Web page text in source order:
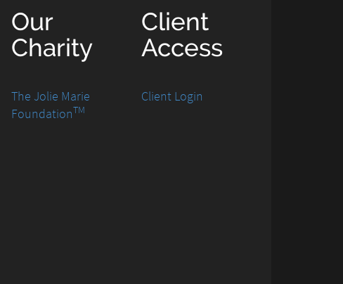
Our
Charity
The Jolie Marie
FoundationTM
Client
Access
Client Login